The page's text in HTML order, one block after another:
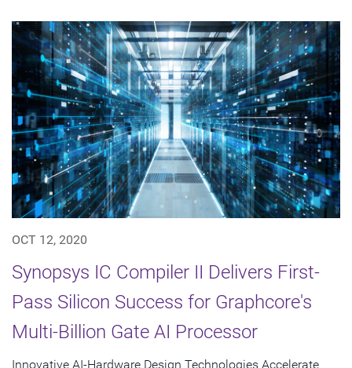
OCT 12, 2020
Synopsys IC Compiler II Delivers First-
Pass Silicon Success for Graphcore's
Multi-Billion Gate AI Processor
Innovative AI-Hardware Design Technologies Accelerate